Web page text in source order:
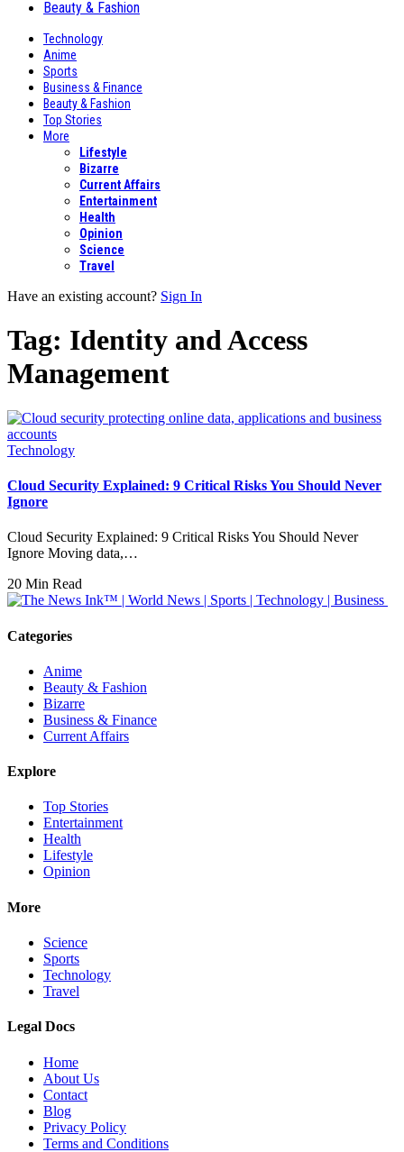
Beauty & Fashion
Technology
Anime
Sports
Business & Finance
Beauty & Fashion
Top Stories
More
Lifestyle
Bizarre
Current Affairs
Entertainment
Health
Opinion
Science
Travel
Have an existing account? Sign In
Tag: Identity and Access
Management
Technology
Cloud Security Explained: 9 Critical Risks You Should Never
Ignore
Cloud Security Explained: 9 Critical Risks You Should Never
Ignore Moving data,…
20 Min Read
Categories
Anime
Beauty & Fashion
Bizarre
Business & Finance
Current Affairs
Explore
Top Stories
Entertainment
Health
Lifestyle
Opinion
More
Science
Sports
Technology
Travel
Legal Docs
Home
About Us
Contact
Blog
Privacy Policy
Terms and Conditions